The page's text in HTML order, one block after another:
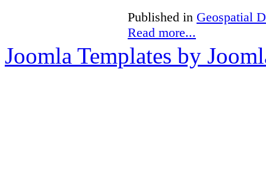
Published in Geospatial
Read more...
Joomla Templates by